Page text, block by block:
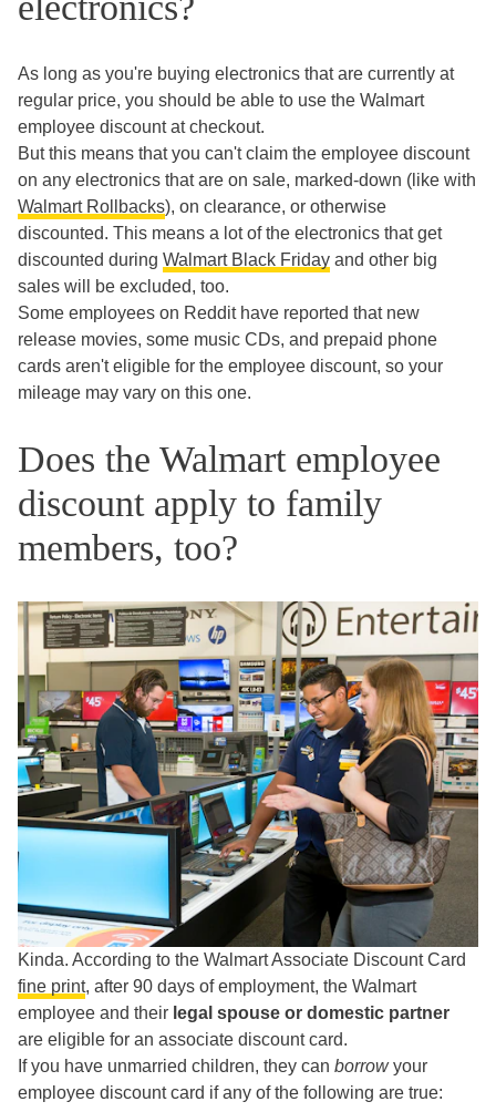
As long as you're buying electronics that are currently at
regular price, you should be able to use the Walmart
employee discount at checkout.
But this means that you can't claim the employee discount
on any electronics that are on sale, marked-down (like with
Walmart Rollbacks), on clearance, or otherwise
discounted. This means a lot of the electronics that get
discounted during Walmart Black Friday and other big
sales will be excluded, too.
Some employees on Reddit have reported that new
release movies, some music CDs, and prepaid phone
cards aren't eligible for the employee discount, so your
mileage may vary on this one.
Does the Walmart employee
discount apply to family
members, too?
Kinda. According to the Walmart Associate Discount Card
fine print, after 90 days of employment, the Walmart
employee and their legal spouse or domestic partner
are eligible for an associate discount card.
If you have unmarried children, they can borrowyour
employee discount card if any of the following are true: